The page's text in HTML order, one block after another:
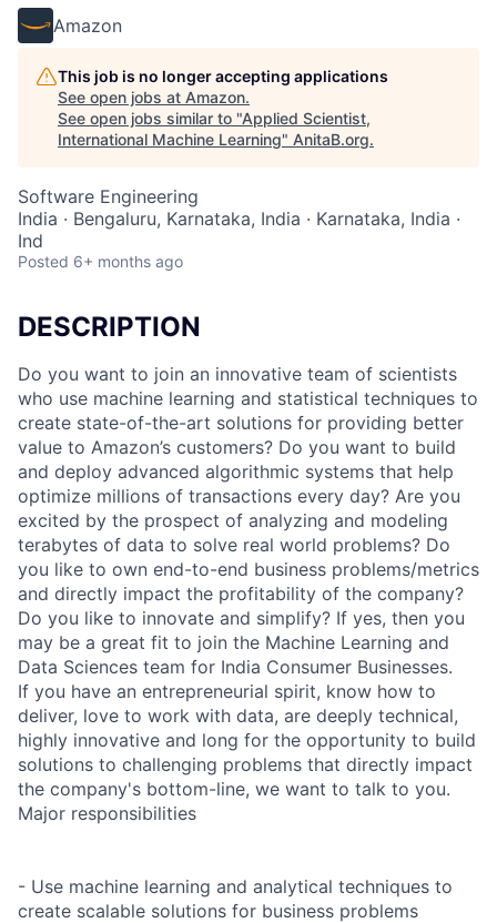
Amazon
This job is no longer accepting applications
See open jobs at Amazon.
See open jobs similar to "Applied Scientist,
International Machine Learning" AnitaB.org.
Software Engineering
India · Bengaluru, Karnataka, India · Karnataka, India ·
Ind
Posted 6+ months ago
DESCRIPTION
Do you want to join an innovative team of scientists
who use machine learning and statistical techniques to
create state-of-the-art solutions for providing better
value to Amazon’s customers? Do you want to build
and deploy advanced algorithmic systems that help
optimize millions of transactions every day? Are you
excited by the prospect of analyzing and modeling
terabytes of data to solve real world problems? Do
you like to own end-to-end business problems/metrics
and directly impact the profitability of the company?
Do you like to innovate and simplify? If yes, then you
may be a great fit to join the Machine Learning and
Data Sciences team for India Consumer Businesses.
If you have an entrepreneurial spirit, know how to
deliver, love to work with data, are deeply technical,
highly innovative and long for the opportunity to build
solutions to challenging problems that directly impact
the company's bottom-line, we want to talk to you.
Major responsibilities
- Use machine learning and analytical techniques to
create scalable solutions for business problems